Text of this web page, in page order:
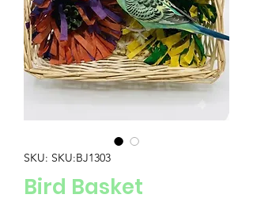
SKU: SKU:BJ1303
Bird Basket